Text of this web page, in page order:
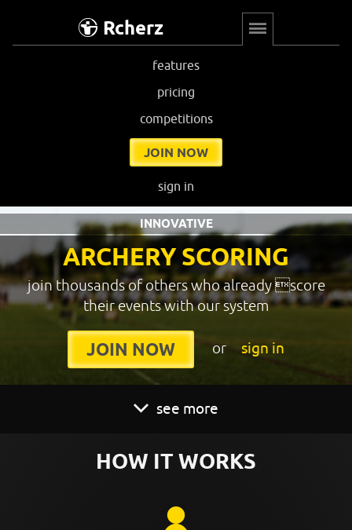
Rcherz
features
pricing
competitions
JOIN NOW
sign in
ARCHERY SCORING
INNOVATIVE
join thousands of others who already score
their events with our system
JOIN NOW or sign in
see more
HOW IT WORKS